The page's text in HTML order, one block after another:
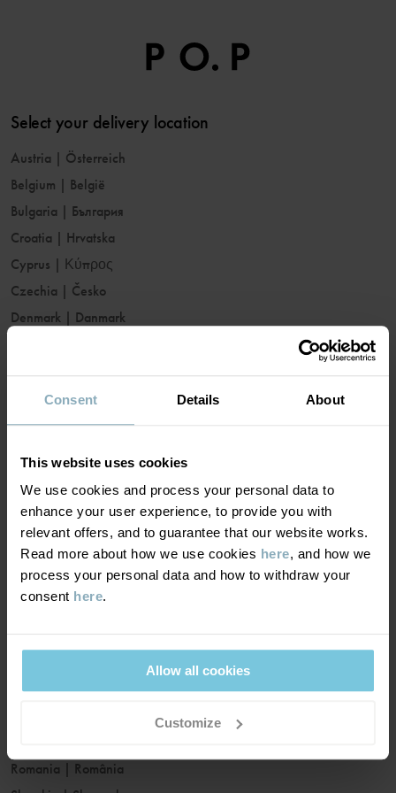
Consent Details About
This website uses cookies
We use cookies and process your personal data to
enhance your user experience, to provide you with
relevant offers, and to guarantee that our website works.
Read more about how we use cookies here, and how we
process your personal data and how to withdraw your
consent here.
Allow all cookies
Customize
Select your delivery location
Austria | Österreich
Belgium | België
Bulgaria | България
Croatia | Hrvatska
Cyprus | Κύπρος
Czechia | Česko
Denmark | Danmark
France|France
Germany|Deutschland
Ireland
Italy|Italia
Latvia| Latvija
Lithuania|Lietuva
Malta|Malta
Nederland
Norway|Norge
Romania
România